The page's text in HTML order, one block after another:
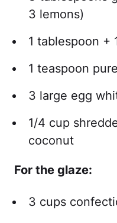
3 lemons)
1 tablespoon +
1 teaspoon
3 large egg
1/4 cup
coconut
For the glaze:
3 cups